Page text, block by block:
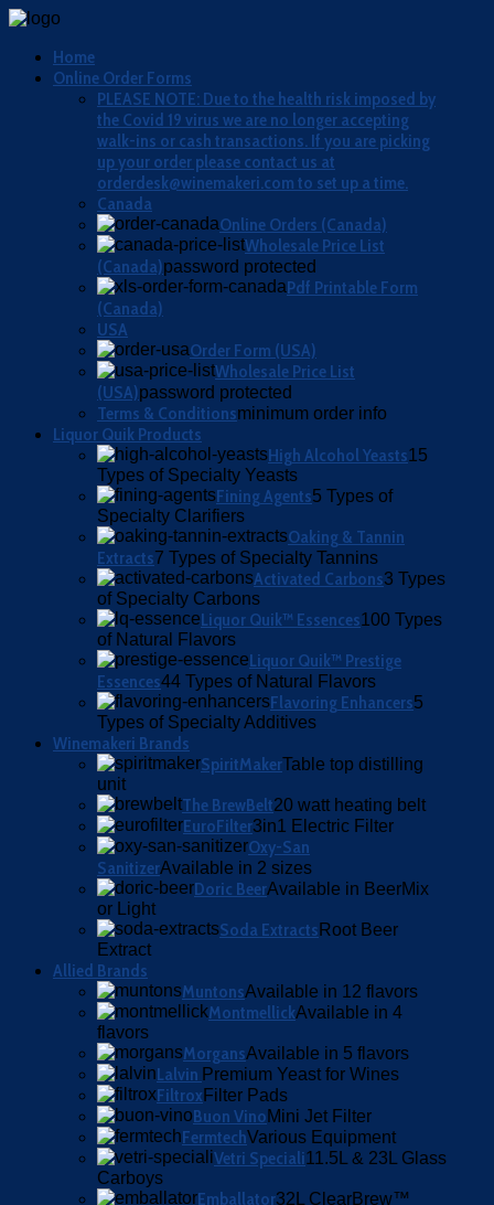
Home
Online Order Forms
PLEASE NOTE: Due to the health risk imposed by
the Covid 19 virus we are no longer accepting
walk-ins or cash transactions. If you are picking
up your order please contact us at
orderdesk@winemakeri.com to set up a time.
Canada
Online Orders (Canada)
Wholesale Price List
(Canada)password protected
Pdf Printable Form
(Canada)
USA
Order Form (USA)
Wholesale Price List
(USA)password protected
Terms & Conditionsminimum order info
Liquor Quik Products
High Alcohol Yeasts15
Types of Specialty Yeasts
Fining Agents5 Types of
Specialty Clarifiers
Oaking & Tannin
Extracts7 Types of Specialty Tannins
Activated Carbons3 Types
of Specialty Carbons
Liquor Quik™ Essences100 Types
of Natural Flavors
Liquor Quik™ Prestige
Essences44 Types of Natural Flavors
Flavoring Enhancers5
Types of Specialty Additives
Winemakeri Brands
SpiritMakerTable top distilling
unit
The BrewBelt20 watt heating belt
EuroFilter3in1 Electric Filter
Oxy-San
SanitizerAvailable in 2 sizes
Doric BeerAvailable in BeerMix
or Light
Soda Extracts Root Beer
Extract
Allied Brands
MuntonsAvailable in 12 flavors
MontmellickAvailable in 4
flavors
MorgansAvailable in 5 flavors
Lalvin Premium Yeast for Wines
Filtrox Filter Pads
Buon VinoMini Jet Filter
FermtechVarious Equipment
Vetri Speciali11.5L & 23L Glass
Carboys
Emballator32L ClearBrew™